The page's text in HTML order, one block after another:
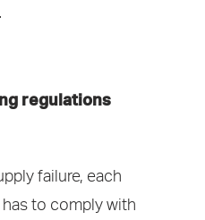
regulations
failure, each
to comply with